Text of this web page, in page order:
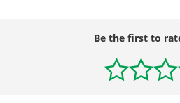
Be the first to